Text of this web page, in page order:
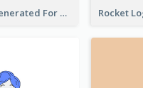
Bear Logo Generated For Store Selling Baby Toys And Clothes